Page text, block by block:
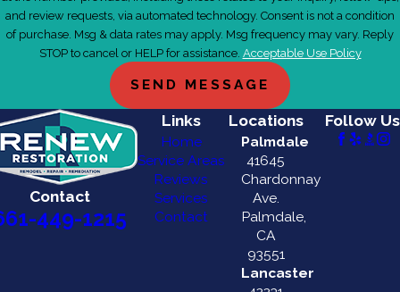
and review requests, via automated technology. Consent is not a condition
of purchase. Msg & data rates may apply. Msg frequency may vary. Reply
STOP to cancel or HELP for assistance. Acceptable Use Policy
SEND MESSAGE
Contact
449-1215
Links
Home
Service Areas
Reviews
Services
Contact
Locations
Palmdale
41645
Chardonnay
Ave.
Palmdale,
CA
93551
Lancaster
Follow Us